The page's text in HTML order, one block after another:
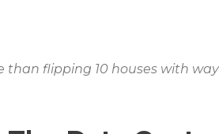
than flipping 10 houses with way